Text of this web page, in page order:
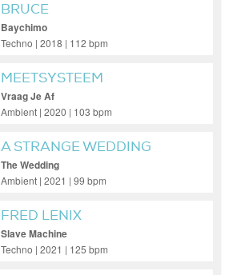
BRUCE
Baychimo
Techno | 2018 | 112 bpm
MEETSYSTEEM
Vraag Je Af
Ambient | 2020 | 103 bpm
A STRANGE WEDDING
The Wedding
Ambient | 2021 | 99 bpm
FRED LENIX
Slave Machine
Techno | 2021 | 125 bpm